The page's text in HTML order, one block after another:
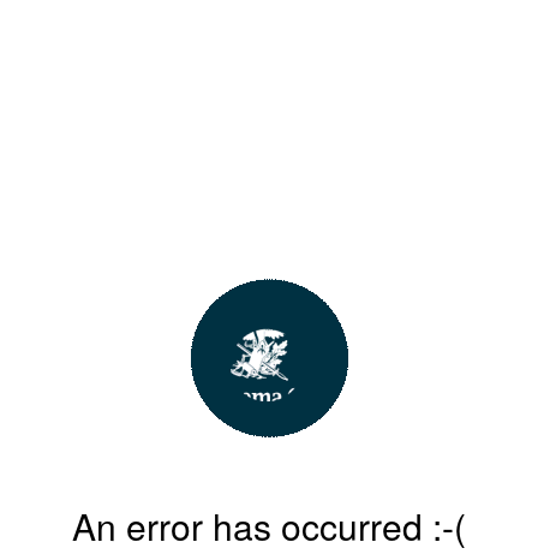
An error has occurred :-(